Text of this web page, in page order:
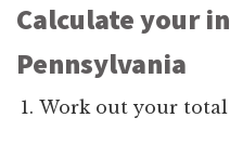
Calculate your
Pennsylvania
Work out your